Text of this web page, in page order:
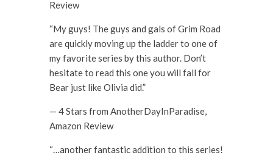
Review
“My guys! The guys and gals of Grim Road
are quickly moving up the ladder to one of
my favorite series by this author. Don’t
hesitate to read this one you will fall for
Bear just like Olivia did.”
— 4 Stars from AnotherDayInParadise,
Amazon Review
“…another fantastic addition to this series!